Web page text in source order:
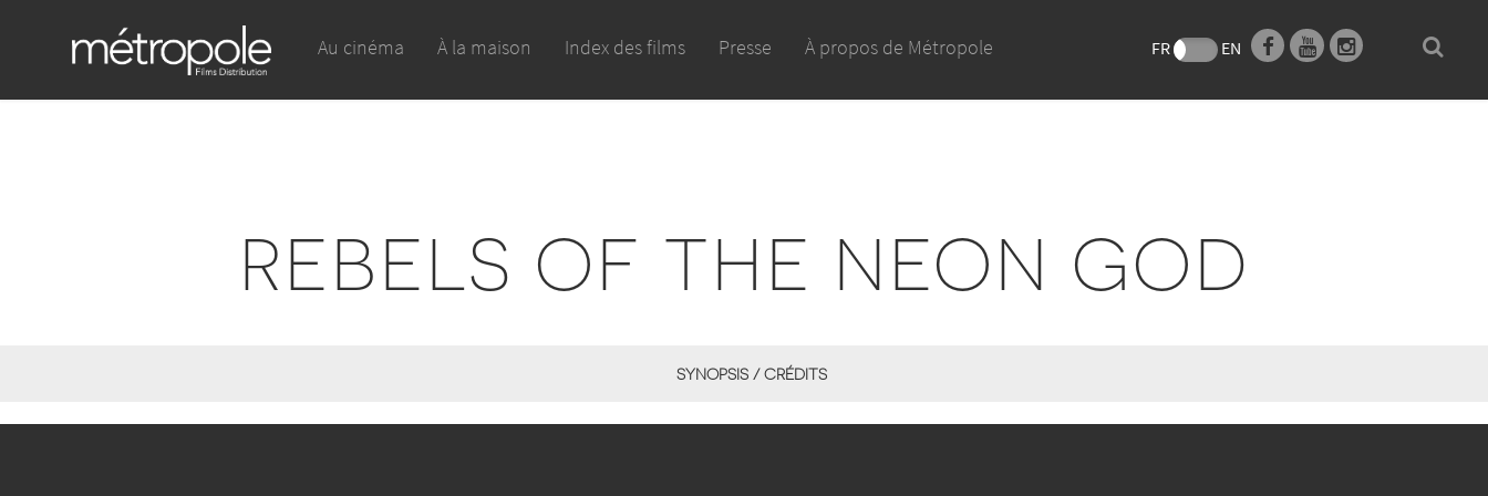
Au cinéma À la maison Index des films Presse À propos de Métropole FR EN
REBELS OF THE NEON GOD
SYNOPSIS / CRÉDITS